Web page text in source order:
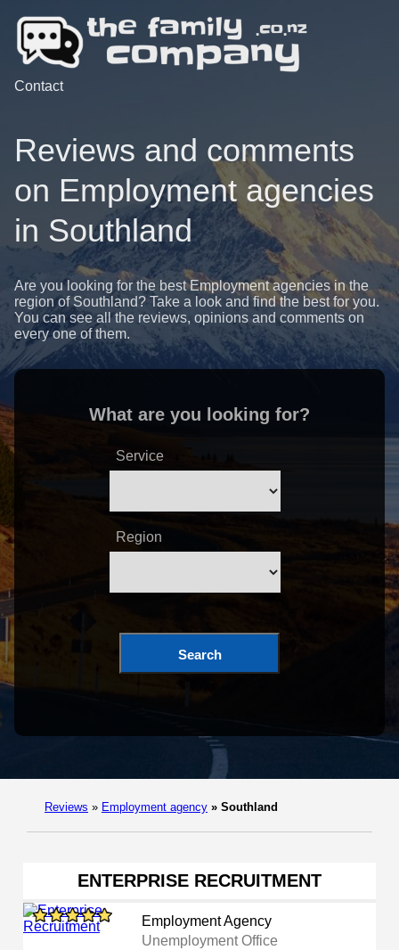
Contact
Reviews and comments
on Employment agencies
in Southland
Are you looking for the best Employment agencies in the
region of Southland? Take a look and find the best for you.
You can see all the reviews, opinions and comments on
every one of them.
What are you looking for?
Service
Region
Search
Reviews » Employment agency » Southland
ENTERPRISE RECRUITMENT
Employment Agency
Unemployment Office